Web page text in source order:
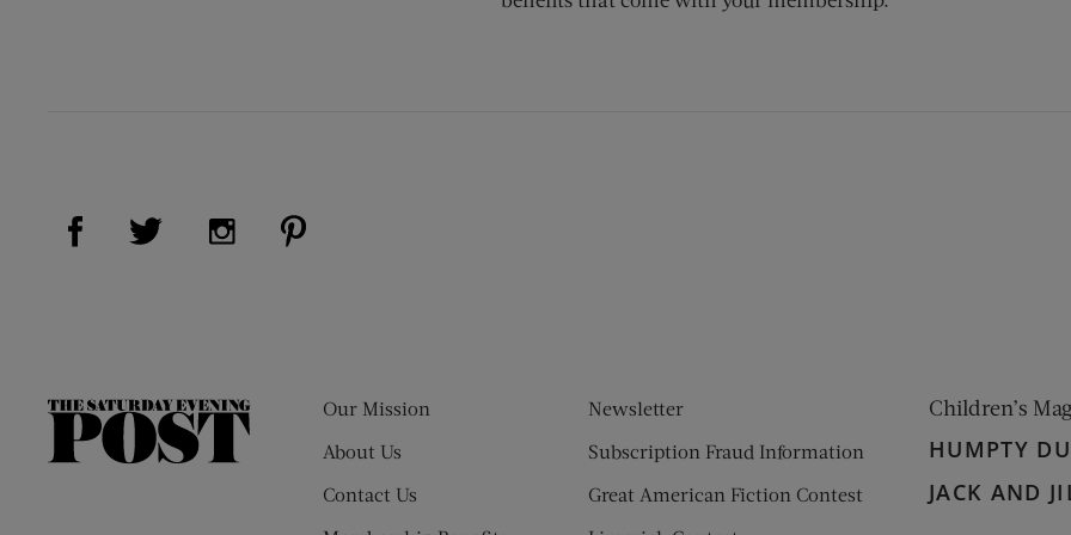
Visit Us on Facebook (opens new window)
Visit Us on Twitter (opens new window)
Visit Us on Instagram (opens new window)
The
Our Mission
About Us
Contact Us
Newsletter
Subscription Fraud Information
Great American Fiction Contest
Children’s
HUMPTY
JACK AND